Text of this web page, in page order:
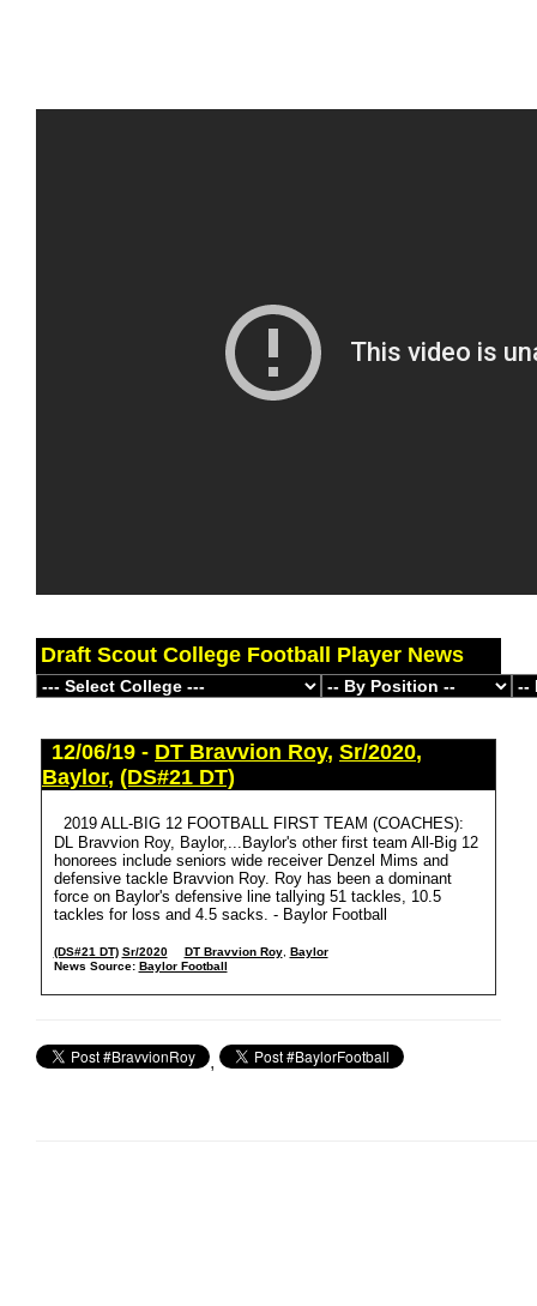
Draft Scout College Football Player News
12/06/19 - DT Bravvion Roy, Sr/2020,
Baylor, (DS#21 DT)
2019 ALL-BIG 12 FOOTBALL FIRST TEAM (COACHES):
DL Bravvion Roy, Baylor,...Baylor's other first team All-Big 12
honorees include seniors wide receiver Denzel Mims and
defensive tackle Bravvion Roy. Roy has been a dominant
force on Baylor's defensive line tallying 51 tackles, 10.5
tackles for loss and 4.5 sacks. - Baylor Football
(DS#21 DT) Sr/2020 DT Bravvion Roy, Baylor
News Source: Baylor Football
,